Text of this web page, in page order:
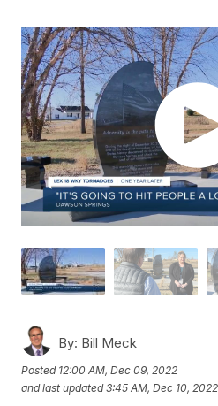
By: Bill Meck
Posted 12:00 AM, Dec 09, 2022
and last updated 3:45 AM, Dec 10, 2022